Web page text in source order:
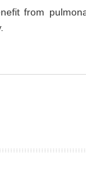
from